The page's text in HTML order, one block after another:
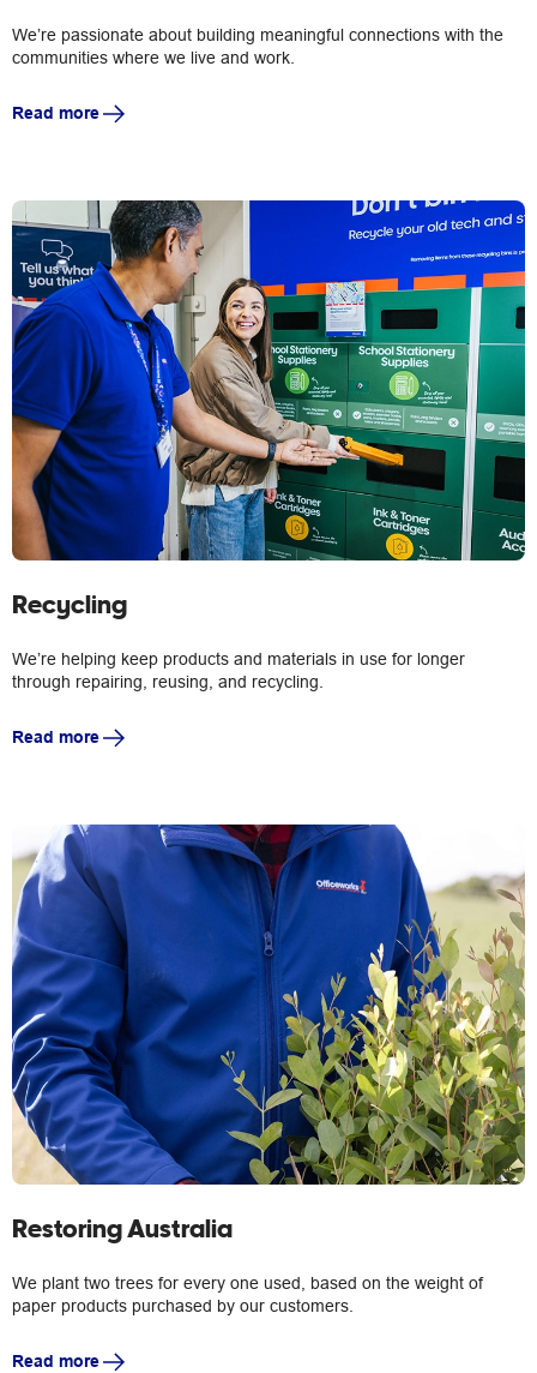
We’re passionate about building meaningful connections with the
communities where we live and work.
Read more
Recycling
We’re helping keep products and materials in use for longer
through repairing, reusing, and recycling.
Read more
Restoring Australia
We plant two trees for every one used, based on the weight of
paper products purchased by our customers.
Read more